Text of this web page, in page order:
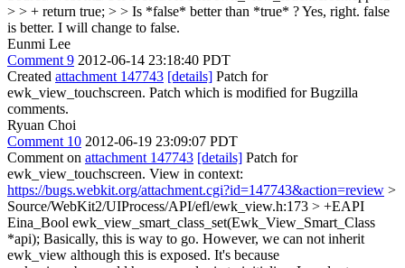
> > + return true; > > Is *false* better than *true* ?Yes, right. false
is better. I will change to false.
Eunmi Lee
Comment 9 2012-06-14 23:18:40 PDT
Created attachment 147743 [details] Patch for
ewk_view_touchscreen. Patch which is modified for Bugzilla
comments.
Ryuan Choi
Comment 10 2012-06-19 23:09:07 PDT
Comment on attachment 147743 [details] Patch for
ewk_view_touchscreen. View in context:
https://bugs.webkit.org/attachment.cgi?id=147743&action=review >
Source/WebKit2/UIProcess/API/efl/ewk_view.h:173 > +EAPI
Eina_Bool ewk_view_smart_class_set(Ewk_View_Smart_Class
*api); Basically, this is way to go. However, we can not inherit
ewk_view although this is exposed. It's because